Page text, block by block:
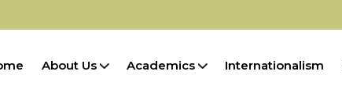
About Us Academics Internationalism